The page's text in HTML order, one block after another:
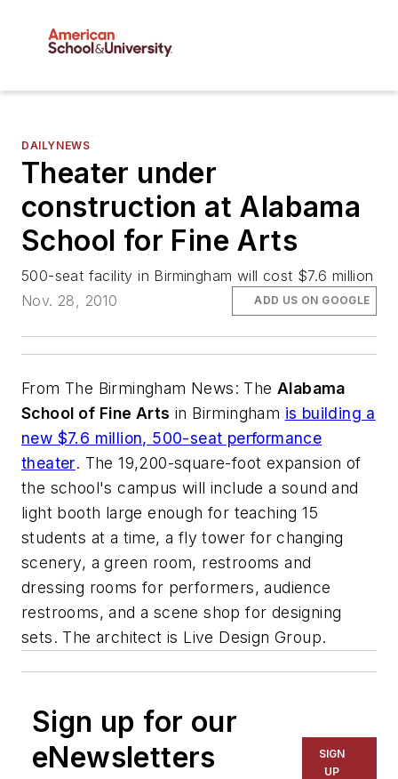
DAILYNEWS
Theater under
construction at Alabama
School for Fine Arts
500-seat facility in Birmingham will cost $7.6 million
Nov. 28, 2010
ADD US ON GOOGLE
From The Birmingham News: TheAlabama
School of Fine Arts in Birmingham is building a
new $7.6 million, 500-seat performance
theater. The 19,200-square-foot expansion of
the school's campus will include a sound and
light booth large enough for teaching 15
students at a time, a fly tower for changing
scenery, a green room, restrooms and
dressing rooms for performers, audience
restrooms, and a scene shop for designing
sets. The architect is Live Design Group.
Sign up for our
eNewsletters
SIGN
UP